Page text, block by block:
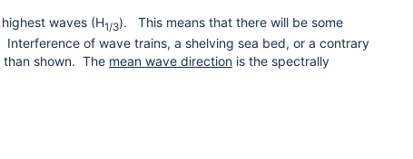
waves (H1/3). This means that there will be some
of wave trains, a shelving sea bed, or a contrary
than shown. The mean wave direction is the spectrally